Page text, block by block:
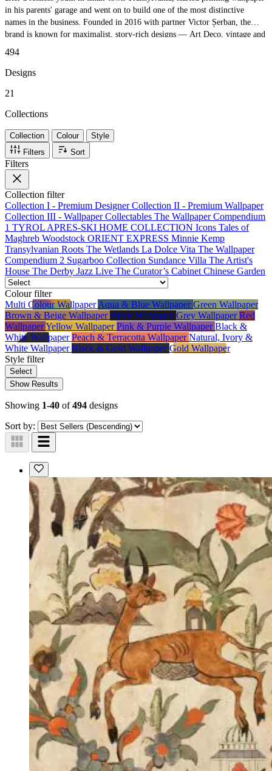
in his parents' garage and went on to build one of the most distinctive
names in the business. Founded in 2016 with partner Victor Șerban, the
brand is known for maximalist, story-rich designs — Art Deco, vintage and
premium non-woven substrate with eco-friendly inks. Eclectic, beautifully
crafted, and never knowingly understated.
494
Designs
21
Collections
Collection Colour
Style
Filters
Sort
Filters
Collection filter
Collection I - Premium DesignerCollection II - Premium Wallpaper
Collection III - Wallpaper Collectables The Wallpaper Compendium
1 TYROL APRES-SKI HOME COLLECTION Icons Tales of
Maghreb Woodstock ORIENT EXPRESS Minnie Kemp
Transylvanian Roots The Wetlands La Dolce Vita The Wallpaper
Compendium 2 Sugarboo Collection Sundance Villa The Artist's
House The Derby Jazz Live The Curator’s Cabinet Chinese Garden
Colourfilter
Multi Colour WallpaperAqua & Blue WallpaperGreen Wallpaper
Brown & Beige WallpaperBlack WallpaperGrey WallpaperRed
WallpaperYellow WallpaperPink & Purple WallpaperBlack &
White WallpaperPeach & Terracotta WallpaperNatural, Ivory &
White WallpaperBlack & Gold WallpaperGold Wallpaper
Style filter
Select
Show Results
Showing 1-40 of494 designs
Sort by: